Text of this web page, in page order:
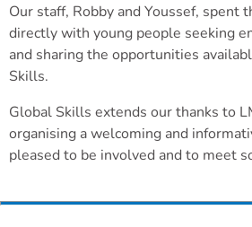
Our staff, Robby and Youssef, spent
directly with young people seeking
and sharing the opportunities
Skills.
Global Skills extends our thanks to
organising a welcoming and
pleased to be involved and to meet